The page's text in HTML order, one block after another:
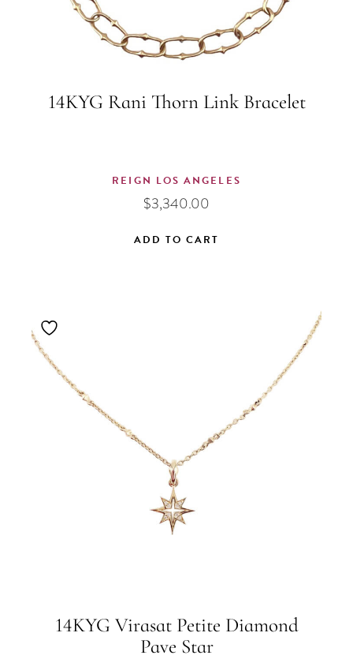
14KYG Rani Thorn Link Bracelet
REIGN LOS ANGELES
$3,340.00
ADD TO CART
14KYG Virasat Petite Diamond
Pave Star